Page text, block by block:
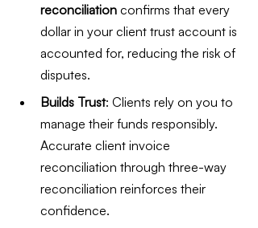
reconciliation confirms that every
dollar in your client trust account is
accounted for, reducing the risk of
disputes.
Builds Trust: Clients rely on you to
manage their funds responsibly.
Accurate client invoice
reconciliation through three-way
reconciliation reinforces their
confidence.